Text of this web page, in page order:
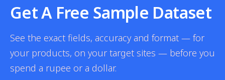
Get A Free Sample Dataset
See the exact fields, accuracy and format — for
your products, on your target sites — before you
spend a rupee or a dollar.